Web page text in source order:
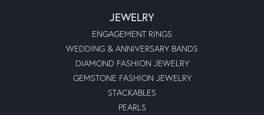
JEWELRY
ENGAGEMENT RINGS
WEDDING & ANNIVERSARY BANDS
DIAMOND FASHION JEWELRY
GEMSTONE FASHION JEWELRY
STACKABLES
PEARLS